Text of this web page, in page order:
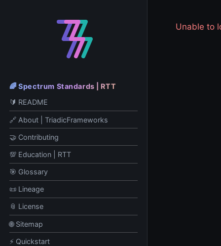
🌈 Spectrum Standards | RTT
🔰 README
🔗 About | TriadicFrameworks
🤝 Contributing
💯 Education | RTT
🎯 Glossary
📜 Lineage
📎 License
🌐 Sitemap
⚡ Quickstart
Unable to